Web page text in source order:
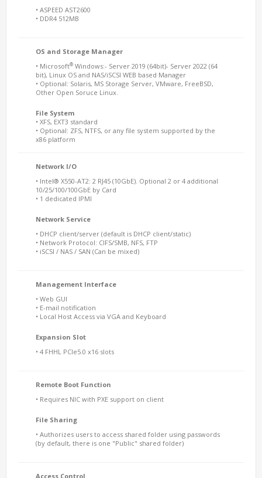
• ASPEED AST2600
• DDR4 512MB
OS and Storage Manager
• Microsoft® Windows:- Server 2019 (64bit)- Server 2022 (64
bit), Linux OS and NAS/iSCSI WEB based Manager
• Optional: Solaris, MS Storage Server, VMware, FreeBSD,
Other Open Soruce Linux.
File System
• XFS, EXT3 standard
• Optional: ZFS, NTFS, or any file system supported by the
x86 platform
Network I/O
• Intel® X550-AT2: 2 RJ45 (10GbE). Optional 2 or 4 additional
10/25/100/100GbE by Card
• 1 dedicated IPMI
Network Service
• DHCP client/server (default is DHCP client/static)
• Network Protocol: CIFS/SMB, NFS, FTP
• iSCSI / NAS / SAN (Can be mixed)
Management Interface
• Web GUI
• E-mail notification
• Local Host Access via VGA and Keyboard
Expansion Slot
• 4 FHHL PCIe5.0 x16 slots
Remote Boot Function
• Requires NIC with PXE support on client
File Sharing
• Authorizes users to access shared folder using passwords
(by default, there is one "Public" shared folder)
Access Control